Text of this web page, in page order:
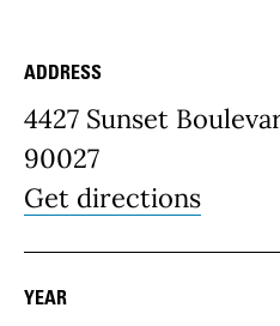
Place Details
ADDRESS
4427 Sunset
90027
Get directions
YEAR